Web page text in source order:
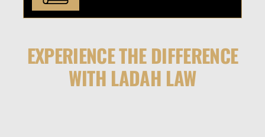
EXPERIENCE THE DIFFERENCE
WITH LADAH LAW